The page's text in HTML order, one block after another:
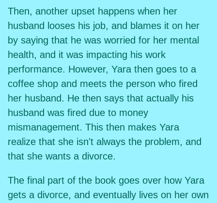
Then, another upset happens when her
husband looses his job, and blames it on her
by saying that he was worried for her mental
health, and it was impacting his work
performance. However, Yara then goes to a
coffee shop and meets the person who fired
her husband. He then says that actually his
husband was fired due to money
mismanagement. This then makes Yara
realize that she isn't always the problem, and
that she wants a divorce.
The final part of the book goes over how Yara
gets a divorce, and eventually lives on her own